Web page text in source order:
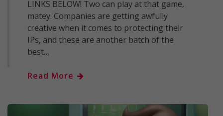
LINKS BELOW! Two can play at that game,
matey. Companies are getting awfully
creative when it comes to protecting their
IPs, and these are another batch of the
best…
Read More